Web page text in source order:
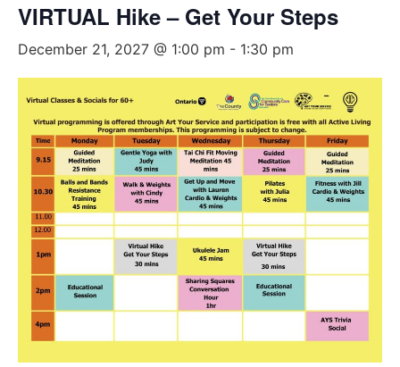
VIRTUAL Hike – Get Your Steps
December 21, 2027 @ 1:00 pm - 1:30 pm